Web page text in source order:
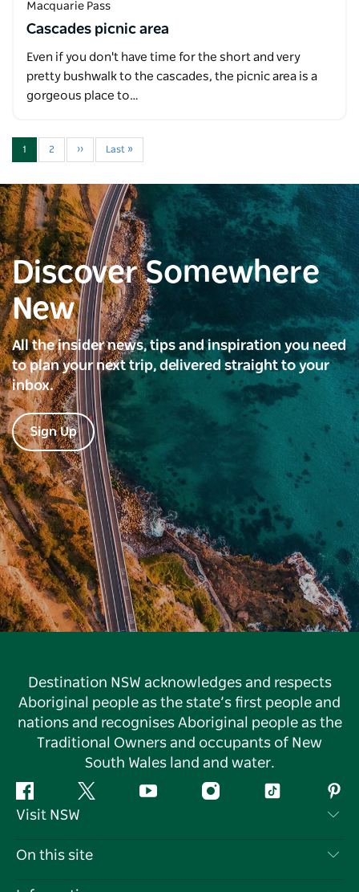
Macquarie Pass
Cascades picnic area
Even if you don't have time for the short and very
pretty bushwalk to the cascades, the picnic area is a
gorgeous place to…
1 2 ›› Last »
Discover Somewhere
New
All the insider news, tips and inspiration you need
to plan your next trip, delivered straight to your
inbox.
Sign Up
Destination NSW acknowledges and respects
Aboriginal people as the state’s first people and
nations and recognises Aboriginal people as the
Traditional Owners and occupants of New
South Wales land and water.
Facebook Twitter YouTube InstagramTiktok
Visit NSW
Contact Us
On this site
Destinations